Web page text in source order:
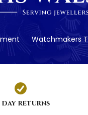
Watchmakers
day returns